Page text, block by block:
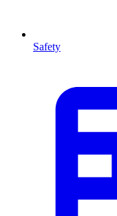
Safety